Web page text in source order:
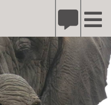
to Win A Safari DETAILS